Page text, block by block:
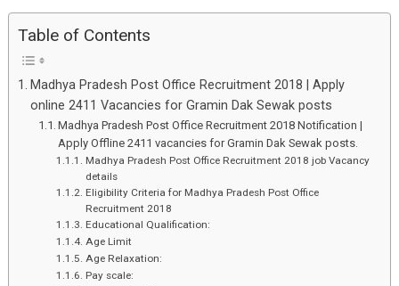
Table of Contents
Madhya Pradesh Post Office Recruitment 2018 | Apply
online 2411 Vacancies for Gramin Dak Sewak posts
Madhya Pradesh Post Office Recruitment 2018 Notification |
Apply Offline 2411 vacancies for Gramin Dak Sewak posts.
Madhya Pradesh Post Office Recruitment 2018 job Vacancy
details
Eligibility Criteria for Madhya Pradesh Post Office
Recruitment 2018
Educational Qualification:
Age Limit
Age Relaxation:
Pay scale: